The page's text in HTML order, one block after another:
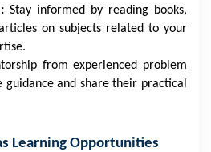
Stay informed by reading books,
on subjects related to your
from experienced problem
guidance and share their practical
Learning Opportunities